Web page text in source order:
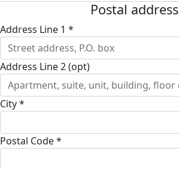
Postal address
Address Line 1 *
Address Line 2 (opt)
City *
Postal Code *